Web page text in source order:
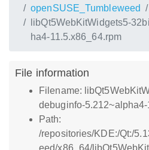
openSUSE_Tumbleweed
libQt5WebKitWidgets5-
ha4-11.5.x86_64.rpm
File information
Filename:
debuginfo-
Path:
/repositories/KDE:/Qt:/
eed/x86_64/